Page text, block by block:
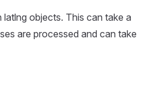
objects. This can take a
are processed and can take